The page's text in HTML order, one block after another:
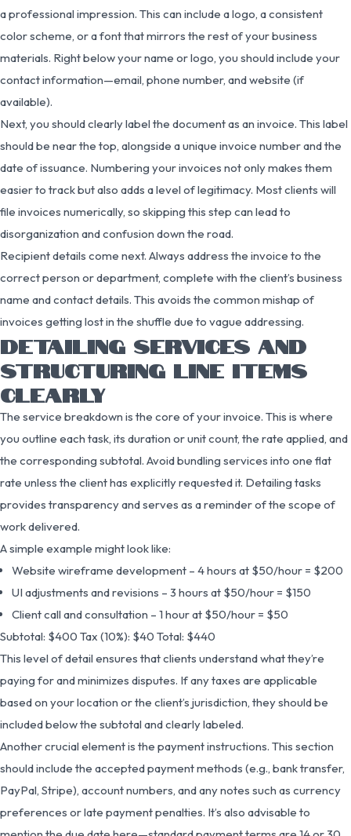
a professional impression. This can include a logo, a consistent
color scheme, or a font that mirrors the rest of your business
materials. Right below your name or logo, you should include your
contact information—email, phone number, and website (if
available).
Next, you should clearly label the document as an invoice. This label
should be near the top, alongside a unique invoice number and the
date of issuance. Numbering your invoices not only makes them
easier to track but also adds a level of legitimacy. Most clients will
file invoices numerically, so skipping this step can lead to
disorganization and confusion down the road.
Recipient details come next. Always address the invoice to the
correct person or department, complete with the client’s business
name and contact details. This avoids the common mishap of
invoices getting lost in the shuffle due to vague addressing.
DETAILING SERVICES AND
STRUCTURING LINE ITEMS
CLEARLY
The service breakdown is the core of your invoice. This is where
you outline each task, its duration or unit count, the rate applied, and
the corresponding subtotal. Avoid bundling services into one flat
rate unless the client has explicitly requested it. Detailing tasks
provides transparency and serves as a reminder of the scope of
work delivered.
A simple example might look like:
Website wireframe development – 4 hours at $50/hour = $200
UI adjustments and revisions – 3 hours at $50/hour = $150
Client call and consultation – 1 hour at $50/hour = $50
Subtotal: $400 Tax (10%): $40 Total: $440
This level of detail ensures that clients understand what they’re
paying for and minimizes disputes. If any taxes are applicable
based on your location or the client’s jurisdiction, they should be
included below the subtotal and clearly labeled.
Another crucial element is the payment instructions. This section
should include the accepted payment methods (e.g., bank transfer,
PayPal, Stripe), account numbers, and any notes such as currency
preferences or late payment penalties. It’s also advisable to